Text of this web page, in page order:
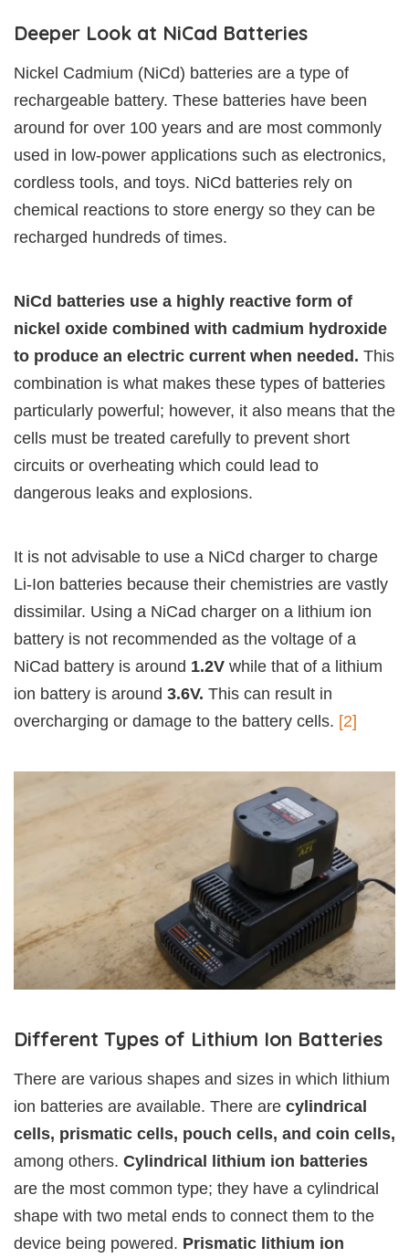
Deeper Look at NiCad Batteries
Nickel Cadmium (NiCd) batteries are a type of
rechargeable battery. These batteries have been
around for over 100 years and are most commonly
used in low-power applications such as electronics,
cordless tools, and toys. NiCd batteries rely on
chemical reactions to store energy so they can be
recharged hundreds of times.
NiCd batteries use a highly reactive form of
nickel oxide combined with cadmium hydroxide
to produce an electric current when needed. This
combination is what makes these types of batteries
particularly powerful; however, it also means that the
cells must be treated carefully to prevent short
circuits or overheating which could lead to
dangerous leaks and explosions.
It is not advisable to use a NiCd charger to charge
Li-Ion batteries because their chemistries are vastly
dissimilar. Using a NiCad charger on a lithium ion
battery is not recommended as the voltage of a
NiCad battery is around 1.2V while that of a lithium
ion battery is around 3.6V. This can result in
overcharging or damage to the battery cells. [2]
Different Types of Lithium Ion Batteries
There are various shapes and sizes in which lithium
ion batteries are available. There are cylindrical
cells, prismatic cells, pouch cells, and coin cells,
among others. Cylindrical lithium ion batteries
are the most common type; they have a cylindrical
shape with two metal ends to connect them to the
device being powered. Prismatic lithium ion